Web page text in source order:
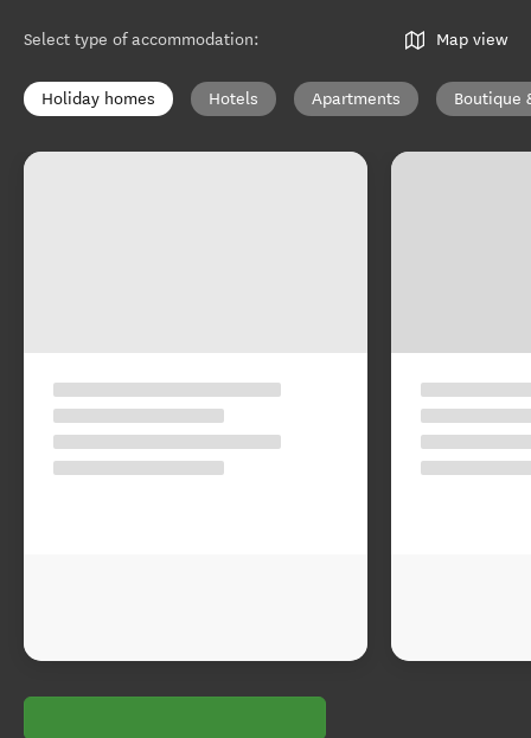
Select type of accommodation: Map view
Holiday homes Hotels Apartments Boutique